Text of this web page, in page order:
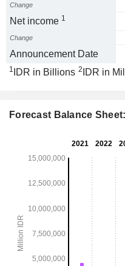
Change
Net income 1
Change
Announcement Date
1 IDR in Billions 2 IDR in
Forecast Balance